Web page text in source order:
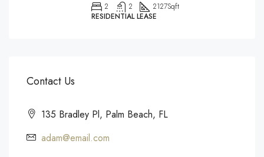
2 2 2127Sqft
RESIDENTIAL LEASE
Contact Us
135 Bradley Pl, Palm Beach, FL
adam@email.com